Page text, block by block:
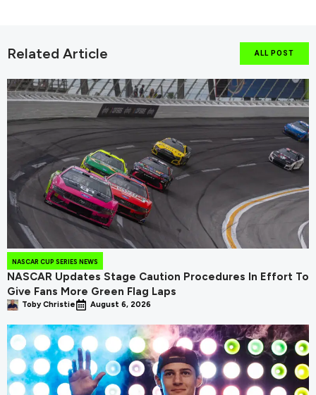
Related Article ALL POST
NASCAR CUP SERIES NEWS
NASCAR Updates Stage Caution Procedures In Effort To
Give Fans More Green Flag Laps
Toby Christie August 6, 2026